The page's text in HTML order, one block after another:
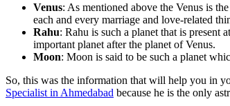
Venus: As mentioned above the Venus is
each and every marriage and love-related
Rahu: Rahu is such a planet that is present
important planet after the planet of Venus.
Moon: Moon is said to be such a planet
So, this was the information that will help you in
Specialist in Ahmedabad because he is the only